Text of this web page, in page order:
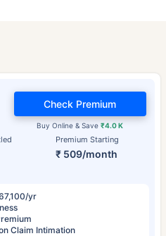
Premium Starting
₹ 509/month
Buy Online & Save₹4.0 K
Check Premium
yr
Claim Intimation